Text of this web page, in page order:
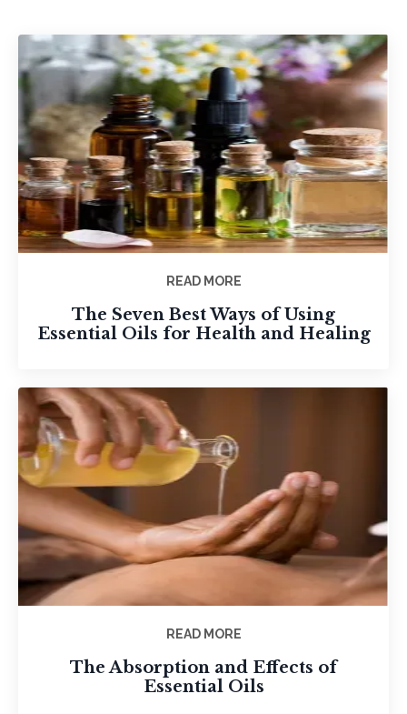
READ MORE
The Seven Best Ways of Using
Essential Oils for Health and Healing
READ MORE
The Absorption and Effects of
Essential Oils